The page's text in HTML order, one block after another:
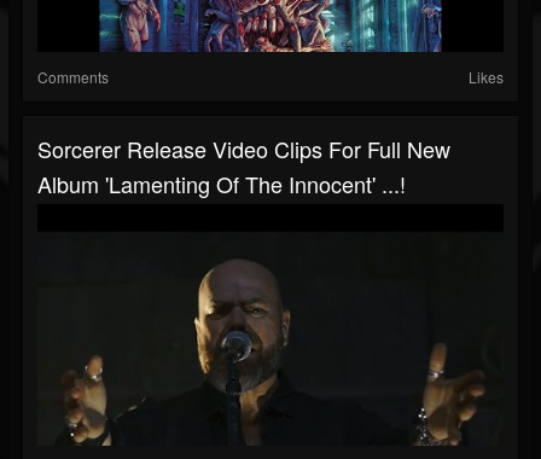
Comments Likes
Sorcerer Release Video Clips For Full New
Album 'Lamenting Of The Innocent' ...!